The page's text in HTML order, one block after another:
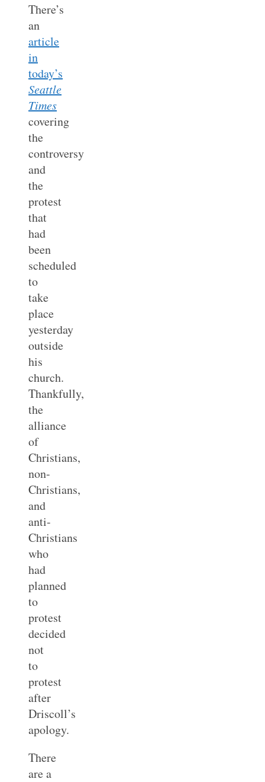
There’s
an
article
in
today’s
Seattle
Times
covering
the
controversy
and
the
protest
that
had
been
scheduled
to
take
place
yesterday
outside
his
church.
Thankfully,
the
alliance
of
Christians,
non-
Christians,
and
anti-
Christians
who
had
planned
to
protest
decided
not
to
protest
after
Driscoll’s
apology.
There
are a